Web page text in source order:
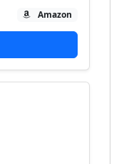
Amazon